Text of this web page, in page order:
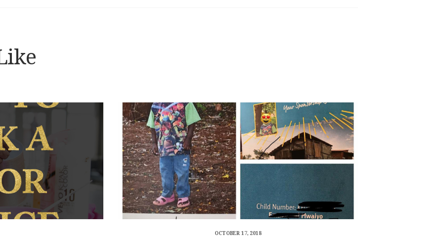
OCTOBER 17, 2018